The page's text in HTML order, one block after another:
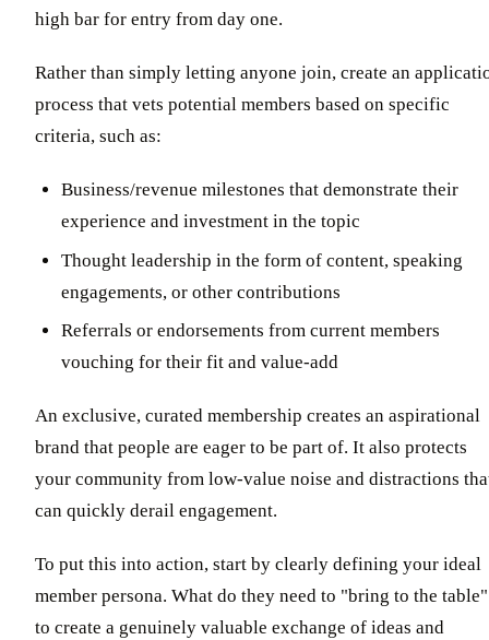
high bar for entry from day one.
Rather than simply letting anyone join, create an
process that vets potential members based on specific
criteria, such as:
Business/revenue milestones that demonstrate their
experience and investment in the topic
Thought leadership in the form of content, speaking
engagements, or other contributions
Referrals or endorsements from current members
vouching for their fit and value-add
An exclusive, curated membership creates an aspirational
brand that people are eager to be part of. It also protects
your community from low-value noise and distractions
can quickly derail engagement.
To put this into action, start by clearly defining your ideal
member persona. What do they need to "bring to the table"
to create a genuinely valuable exchange of ideas and